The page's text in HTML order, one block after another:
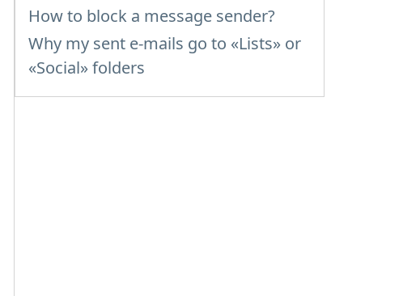
How to block a message sender?
Why my sent e-mails go to «Lists» or
«Social» folders